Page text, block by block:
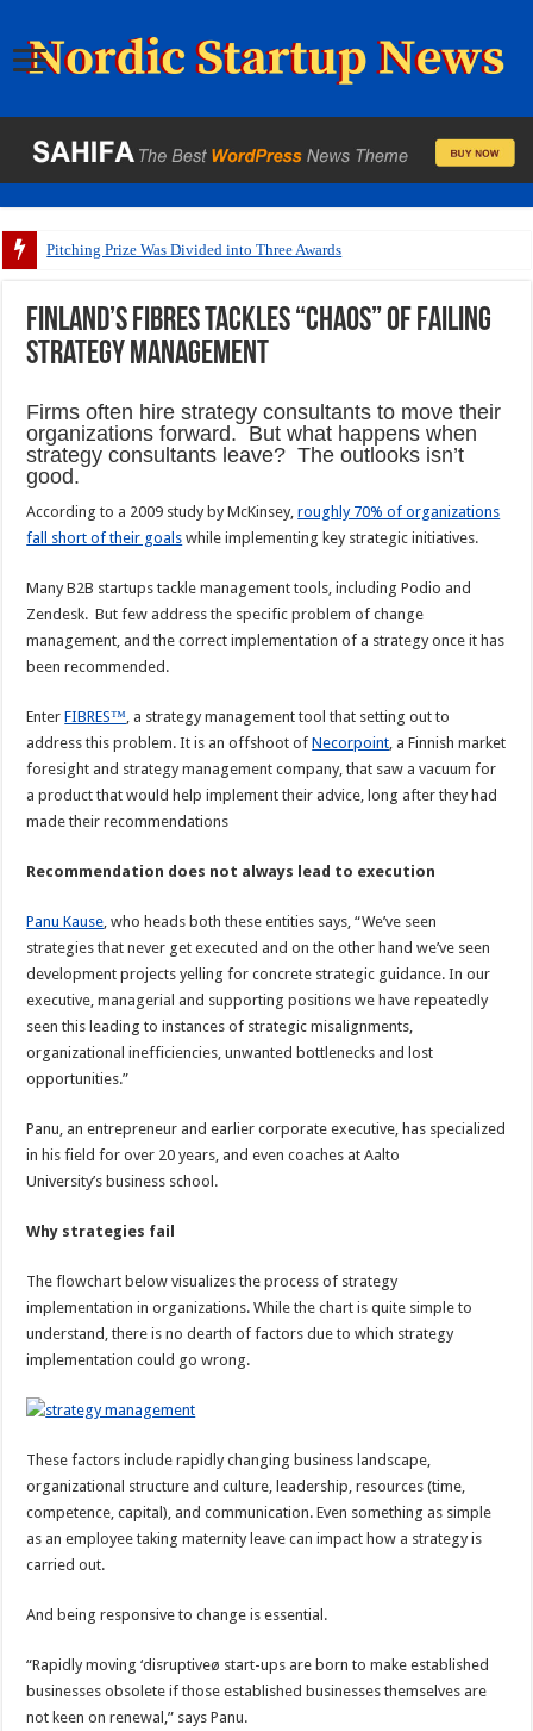
Pitching Prize Was Divided into Three Awards
Finland’s FIBRES tackles “chaos” of failing
strategy management
Firms often hire strategy consultants to move their
organizations forward. But what happens when
strategy consultants leave? The outlooks isn’t
good.
According to a 2009 study by McKinsey,roughly 70% of organizations
fall short of their goals while implementing key strategic initiatives.
Many B2B startups tackle management tools, including Podio and
Zendesk. But few address the specific problem of change
management, and the correct implementation of a strategy once it has
been recommended.
EnterFIBRES™, a strategy management tool that setting out to
address this problem. It is an offshoot ofNecorpoint, a Finnish market
foresight and strategy management company, that saw a vacuum for
a product that would help implement their advice, long after they had
made their recommendations
Recommendation does not always lead to execution
Panu Kause, who heads both these entities says, “We’ve seen
strategies that never get executed and on the other hand we’ve seen
development projects yelling for concrete strategic guidance. In our
executive, managerial and supporting positions we have repeatedly
seen this leading to instances of strategic misalignments,
organizational inefficiencies, unwanted bottlenecks and lost
opportunities.”
Panu, an entrepreneur and earlier corporate executive, has specialized
in his field for over 20 years, and even coaches at Aalto
University’s business school.
Why strategies fail
The flowchart below visualizes the process of strategy
implementation in organizations. While the chart is quite simple to
understand, there is no dearth of factors due to which strategy
implementation could go wrong.
These factors include rapidly changing business landscape,
organizational structure and culture, leadership, resources (time,
competence, capital), and communication. Even something as simple
as an employee taking maternity leave can impact how a strategy is
carried out.
And being responsive to change is essential.
“Rapidly moving ‘disruptiveø start-ups are born to make established
businesses obsolete if those established businesses themselves are
not keen on renewal,” says Panu.